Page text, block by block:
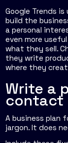
Google Trends
build the
a personal
even more
what they sell.
they write
where they
Write a
contact
A business plan
jargon. It does